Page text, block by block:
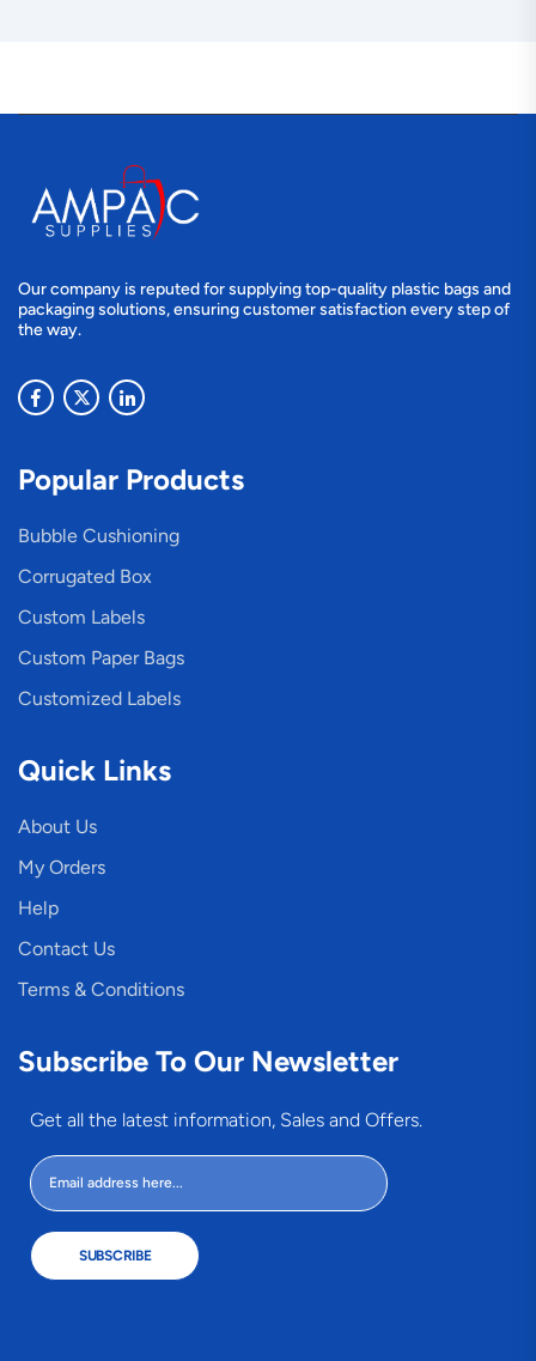
Our company is reputed for supplying top-quality plastic bags and
packaging solutions, ensuring customer satisfaction every step of
the way.
Popular Products
Bubble Cushioning
Corrugated Box
Custom Labels
Custom Paper Bags
Customized Labels
Quick Links
About Us
My Orders
Help
Contact Us
Terms & Conditions
Subscribe To Our Newsletter
Get all the latest information, Sales and Offers.
SUBSCRIBE